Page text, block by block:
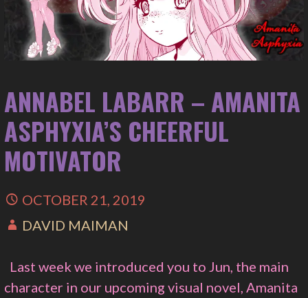
ANNABEL LABARR – AMANITA
ASPHYXIA’S CHEERFUL
MOTIVATOR
OCTOBER 21, 2019
DAVID MAIMAN
Last week we introduced you to Jun, the main
character in our upcoming visual novel, Amanita